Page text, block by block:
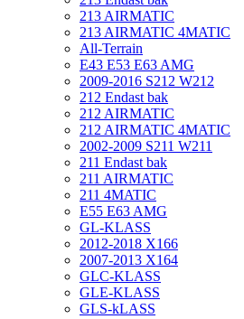
213 AIRMATIC
213 AIRMATIC 4MATIC
All-Terrain
E43 E53 E63 AMG
2009-2016 S212 W212
212 Endast bak
212 AIRMATIC
212 AIRMATIC 4MATIC
2002-2009 S211 W211
211 Endast bak
211 AIRMATIC
211 4MATIC
E55 E63 AMG
GL-KLASS
2012-2018 X166
2007-2013 X164
GLC-KLASS
GLE-KLASS
GLS-kLASS